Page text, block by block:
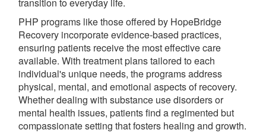
PHP programs like those offered by HopeBridge
Recovery incorporate evidence-based practices,
ensuring patients receive the most effective care
available. With treatment plans tailored to each
individual's unique needs, the programs address
physical, mental, and emotional aspects of recovery.
Whether dealing with substance use disorders or
mental health issues, patients find a regimented but
compassionate setting that fosters healing and growth.